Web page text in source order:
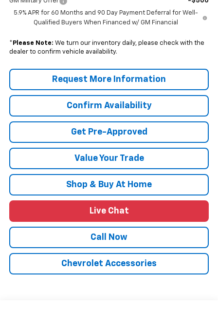
5.9% APR for 60 Months and 90 Day Payment Deferral for Well-
Qualified Buyers When Financed w/ GM Financial
* Please Note: We turn our inventory daily, please check with the
dealer to confirm vehicle availability.
Request More Information
Confirm Availability
Get Pre-Approved
Value Your Trade
Shop & Buy At Home
Live Chat
Call Now
Chevrolet Accessories